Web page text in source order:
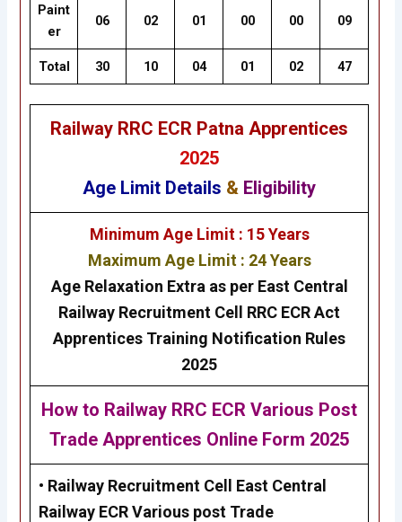
Paint
er
06 02 01 00 00 09
Total 30 10 04 01 02 47
Railway RRC ECR Patna Apprentices
2025
Age Limit Details & Eligibility
Minimum Age Limit : 15 Years
Maximum Age Limit : 24 Years
Age Relaxation Extra as per East Central
Railway Recruitment Cell RRC ECR Act
Apprentices Training Notification Rules
2025
How to Railway RRC ECR Various Post
Trade Apprentices Online Form 2025
• Railway Recruitment Cell East Central
Railway ECR Various post Trade